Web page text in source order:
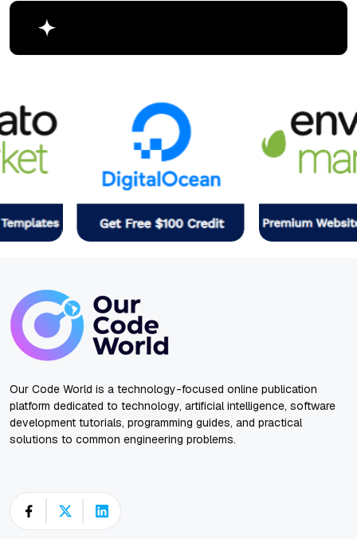
Our Code World is a technology-focused online publication
platform dedicated to technology, artificial intelligence, software
development tutorials, programming guides, and practical
solutions to common engineering problems.